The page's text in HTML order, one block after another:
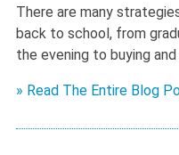
There are many
back to school, from
the evening to buying
» Read The Entire Blog